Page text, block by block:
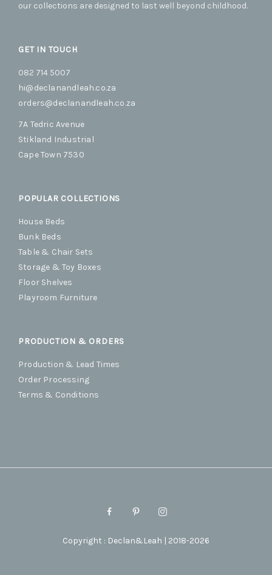
our collections are designed to last well beyond childhood.
GET IN TOUCH
082 714 5007
hi@declanandleah.co.za
orders@declanandleah.co.za
7A Tedric Avenue
Stikland Industrial
Cape Town 7530
POPULAR COLLECTIONS
House Beds
Bunk Beds
Table & Chair Sets
Storage & Toy Boxes
Floor Shelves
Playroom Furniture
PRODUCTION & ORDERS
Production & Lead Times
Order Processing
Terms & Conditions
Copyright : Declan&Leah | 2018-2026